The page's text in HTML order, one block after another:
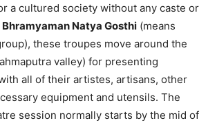
a cultured society without any caste or
Bhramyaman Natya Gosthi (means
these troupes move around the
valley) for presenting
all of their artistes, artisans, other
equipment and utensils. The
session normally starts by the mid of